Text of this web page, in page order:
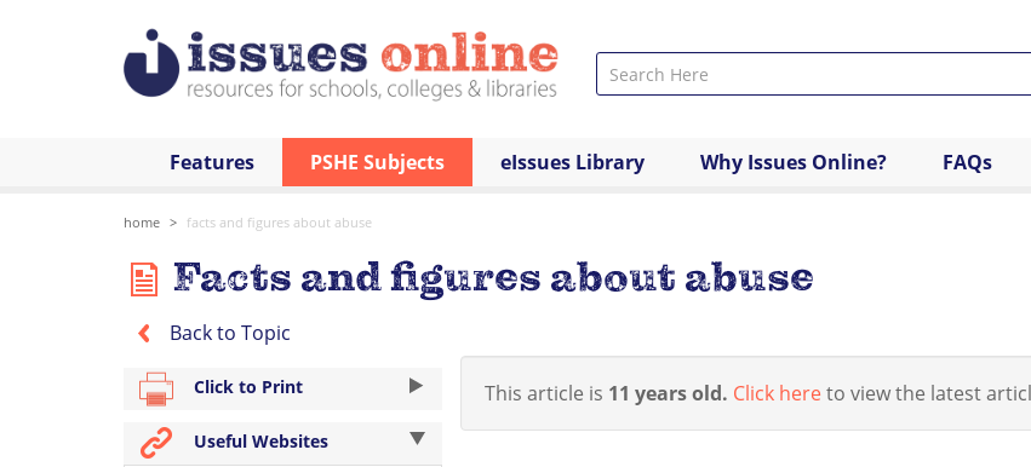
Features PSHE Subjects eIssues Library Why Issues Online? FAQs
home facts and figures about abuse
Facts and figures about abuse
Back to Topic
Click to Print
Useful Websites
This article is 11 years old. Click hereto view the latest